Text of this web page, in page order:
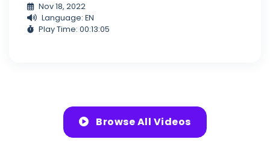
Nov 18, 2022
Language: EN
Play Time: 00:13:05
Browse All Videos